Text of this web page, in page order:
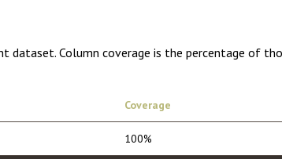
dataset. Column coverage is the percentage of
Coverage
100%